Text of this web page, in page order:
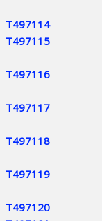
T497114
T497115
T497116
T497117
T497118
T497119
T497120